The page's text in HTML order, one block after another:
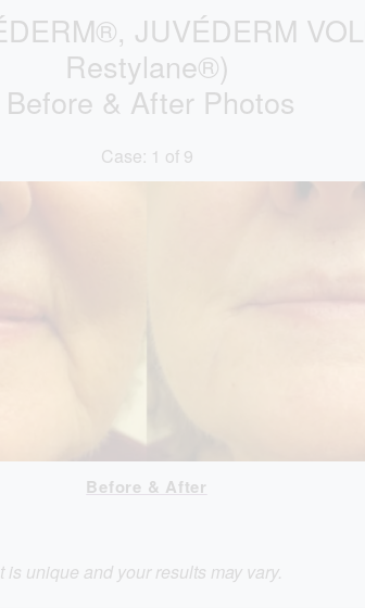
JUVÉDERM
Restylane®)
Before & After Photos
Case: 1 of 9
Before & After
unique and your results may vary.